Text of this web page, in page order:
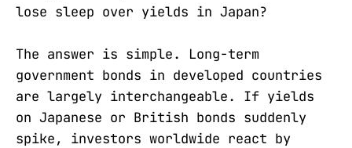
lose sleep over yields in Japan?
The answer is simple. Long-term
government bonds in developed countries
are largely interchangeable. If yields
on Japanese or British bonds suddenly
spike, investors worldwide react by